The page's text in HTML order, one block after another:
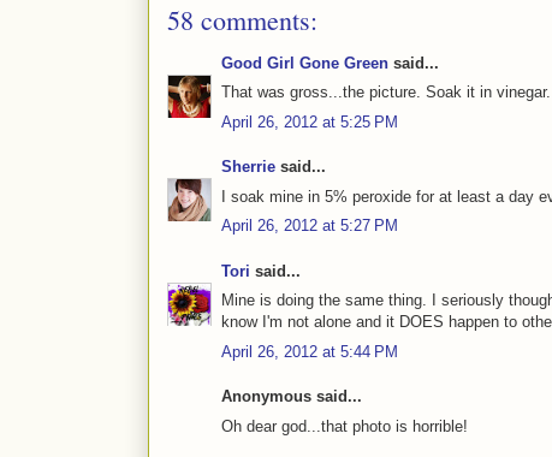
58 comments:
Good Girl Gone Green said...
That was gross...the picture. Soak it in
April 26, 2012 at 5:25 PM
Sherrie said...
I soak mine in 5% peroxide for at least a day
April 26, 2012 at 5:27 PM
Tori said...
Mine is doing the same thing. I seriously
know I'm not alone and it DOES happen to
April 26, 2012 at 5:44 PM
Anonymous said...
Oh dear god...that photo is horrible!